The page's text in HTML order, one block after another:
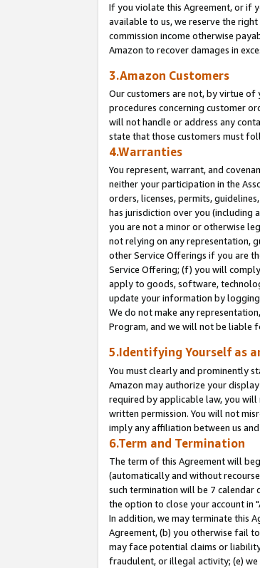
If you violate this Agreement, or if
available to us, we reserve the
commission income otherwise
Amazon to recover damages in
3.Amazon Customers
Our customers are not, by virtue of
procedures concerning customer
will not handle or address any
state that those customers must
4.Warranties
You represent, warrant, and
neither your participation in the
orders, licenses, permits,
has jurisdiction over you (including
you are not a minor or otherwise
not relying on any representation,
other Service Offerings if you are
Service Offering; (f) you will
apply to goods, software,
update your information by logging
We do not make any
Program, and we will not be liable
5.Identifying Yourself as
You must clearly and prominently
Amazon may authorize your
required by applicable law, you
written permission. You will not
imply any affiliation between us
6.Term and Termination
The term of this Agreement will
(automatically and without
such termination will be 7 calendar
the option to close your account in
In addition, we may terminate this
Agreement, (b) you otherwise fail
may face potential claims or
fraudulent, or illegal activity; (e)